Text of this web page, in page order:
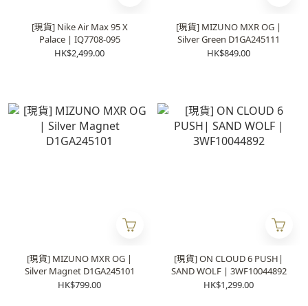
[現貨] Nike Air Max 95 X
Palace | IQ7708-095
HK$2,499.00
[現貨] MIZUNO MXR OG |
Silver Green D1GA245111
HK$849.00
[現貨] MIZUNO MXR OG |
Silver Magnet D1GA245101
HK$799.00
[現貨] ON CLOUD 6 PUSH|
SAND WOLF | 3WF10044892
HK$1,299.00